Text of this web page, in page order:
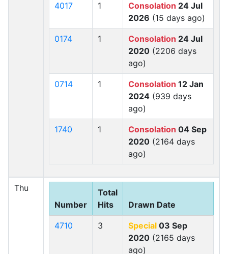
4017 1 Consolation 24 Jul
2026 (15 days ago)
0174 1 Consolation 24 Jul
2020 (2206 days
ago)
0714 1 Consolation 12 Jan
2024 (939 days
ago)
1740 1 Consolation 04 Sep
2020 (2164 days
ago)
Thu
Number
Total
Hits
Drawn Date
4710 3 Special 03 Sep
2020 (2165 days
ago)